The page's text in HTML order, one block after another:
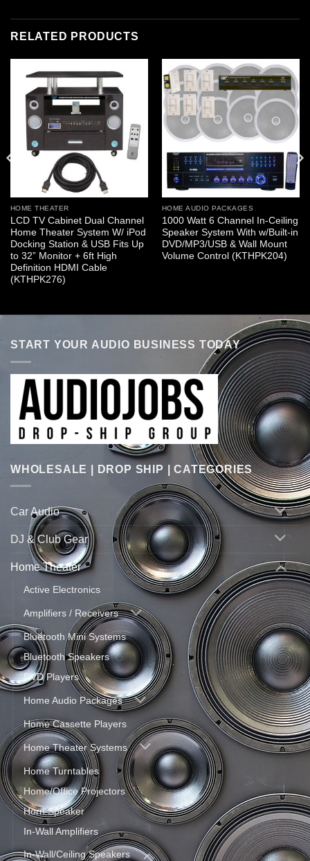
RELATED PRODUCTS
HOME THEATER
LCD TV Cabinet Dual Channel
Home Theater System W/ iPod
Docking Station & USB Fits Up
to 32” Monitor + 6ft High
Definition HDMI Cable
(KTHPK276)
HOME AUDIO PACKAGES
1000 Watt 6 Channel In-Ceiling
Speaker System With w/Built-in
DVD/MP3/USB & Wall Mount
Volume Control (KTHPK204)
START YOUR AUDIO BUSINESS TODAY
WHOLESALE | DROP SHIP | CATEGORIES
Car Audio
DJ & Club Gear
Home Theater
Active Electronics
Amplifiers / Receivers
Bluetooth Mini Systems
Bluetooth Speakers
DVD Players
Home Audio Packages
Home Cassette Players
Home Theater Systems
Home Turntables
Home/Office Projectors
Horn Speaker
In-Wall Amplifiers
In-Wall/Ceiling Speakers